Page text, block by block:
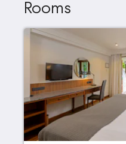
Rooms